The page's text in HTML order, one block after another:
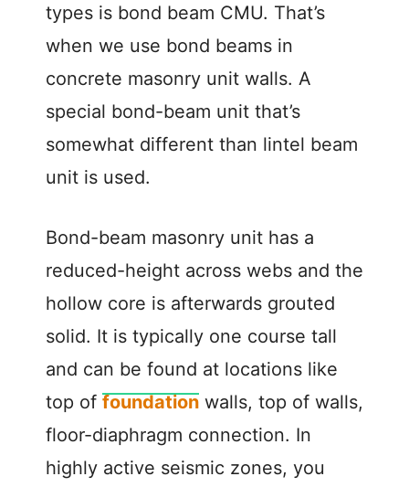
types is bond beam CMU. That’s
when we use bond beams in
concrete masonry unit walls. A
special bond-beam unit that’s
somewhat different than lintel beam
unit is used.
Bond-beam masonry unit has a
reduced-height across webs and the
hollow core is afterwards grouted
solid. It is typically one course tall
and can be found at locations like
top of foundation walls, top of walls,
floor-diaphragm connection. In
highly active seismic zones, you